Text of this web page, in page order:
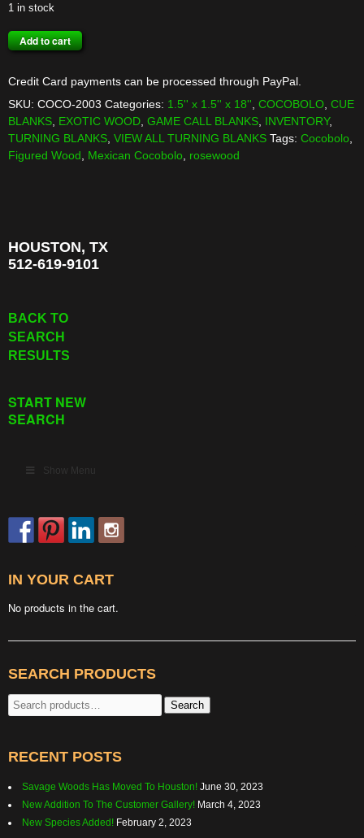
1 in stock
COCOBOLO
quantity
Add to cart
Credit Card payments can be processed through PayPal.
SKU: COCO-2003 Categories: 1.5'' x 1.5'' x 18'', COCOBOLO, CUE
BLANKS, EXOTIC WOOD, GAME CALL BLANKS, INVENTORY,
TURNING BLANKS, VIEW ALL TURNING BLANKS Tags: Cocobolo,
Figured Wood, Mexican Cocobolo, rosewood
HOUSTON, TX
512-619-9101
BACK TO
SEARCH
RESULTS
START NEW
SEARCH
Show Menu
IN YOUR CART
No products in the cart.
SEARCH PRODUCTS
Search
for:
Search
RECENT POSTS
Savage Woods Has Moved To Houston! June 30, 2023
New Addition To The Customer Gallery! March 4, 2023
New Species Added! February 2, 2023